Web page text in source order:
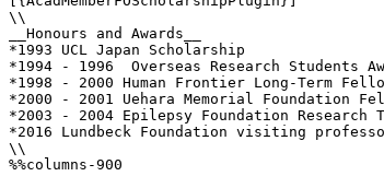
\\
__Honours and Awards__
*1993 UCL Japan Scholarship
*1994 - 1996  Overseas Research Students
*1998 - 2000 Human Frontier Long-Term
*2000 - 2001 Uehara Memorial Foundation
*2003 - 2004 Epilepsy Foundation Research
*2016 Lundbeck Foundation visiting
\\
%%columns-900